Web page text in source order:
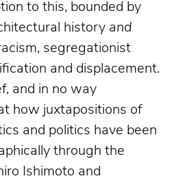
to this, bounded by
history and
segregationist
and displacement.
and in no way
how juxtapositions of
and politics have been
through the
Ishimoto and